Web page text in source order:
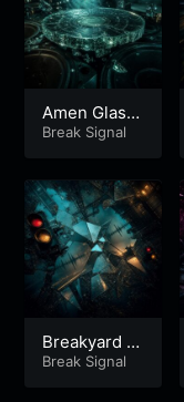
Amen Glass
Subplate
Break Signal
Breakyard Ni
ght Glass –
Break Signal